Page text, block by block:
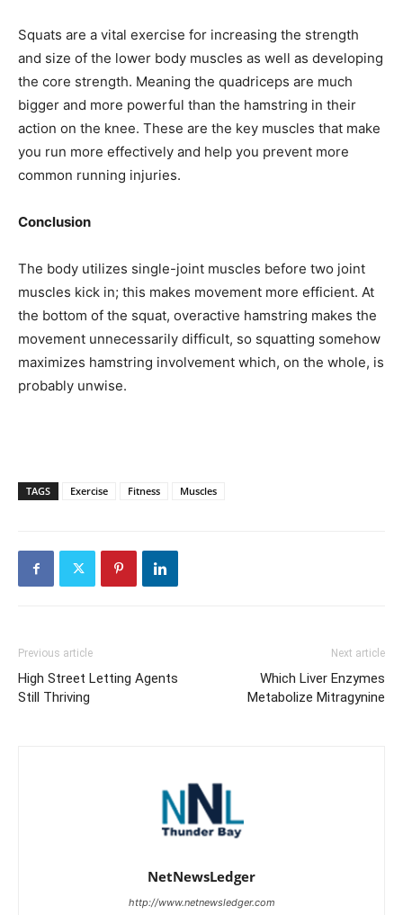
Squats are a vital exercise for increasing the strength
and size of the lower body muscles as well as developing
the core strength. Meaning the quadriceps are much
bigger and more powerful than the hamstring in their
action on the knee. These are the key muscles that make
you run more effectively and help you prevent more
common running injuries.
Conclusion
The body utilizes single-joint muscles before two joint
muscles kick in; this makes movement more efficient. At
the bottom of the squat, overactive hamstring makes the
movement unnecessarily difficult, so squatting somehow
maximizes hamstring involvement which, on the whole, is
probably unwise.
TAGS Exercise Fitness Muscles
Previous article
High Street Letting Agents
Still Thriving
Next article
Which Liver Enzymes
Metabolize Mitragynine
NetNewsLedger
http://www.netnewsledger.com